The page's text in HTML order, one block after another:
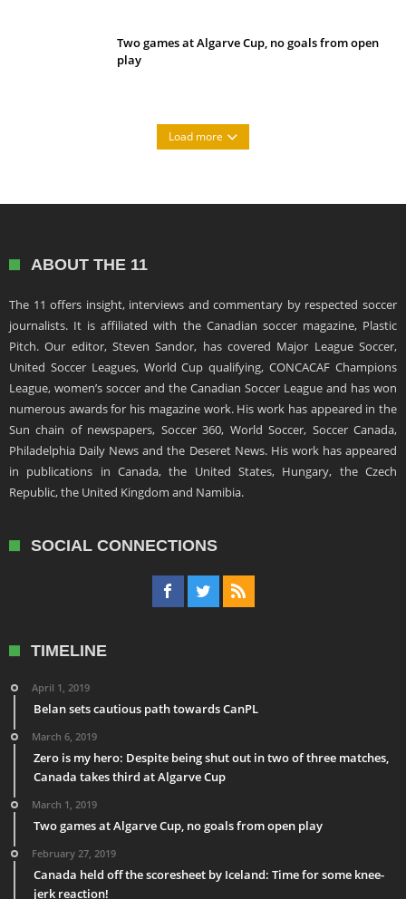
Two games at Algarve Cup, no goals from open
play
Load more
ABOUT THE 11
The 11 offers insight, interviews and commentary by respected soccer
journalists. It is affiliated with the Canadian soccer magazine, Plastic
Pitch. Our editor, Steven Sandor, has covered Major League Soccer,
United Soccer Leagues, World Cup qualifying, CONCACAF Champions
League, women’s soccer and the Canadian Soccer League and has won
numerous awards for his magazine work. His work has appeared in the
Sun chain of newspapers, Soccer 360, World Soccer, Soccer Canada,
Philadelphia Daily News and the Deseret News. His work has appeared
in publications in Canada, the United States, Hungary, the Czech
Republic, the United Kingdom and Namibia.
SOCIAL CONNECTIONS
TIMELINE
April 1, 2019
Belan sets cautious path towards CanPL
March 6, 2019
Zero is my hero: Despite being shut out in two of three matches,
Canada takes third at Algarve Cup
March 1, 2019
Two games at Algarve Cup, no goals from open play
February 27, 2019
Canada held off the scoresheet by Iceland: Time for some knee-
jerk reaction!